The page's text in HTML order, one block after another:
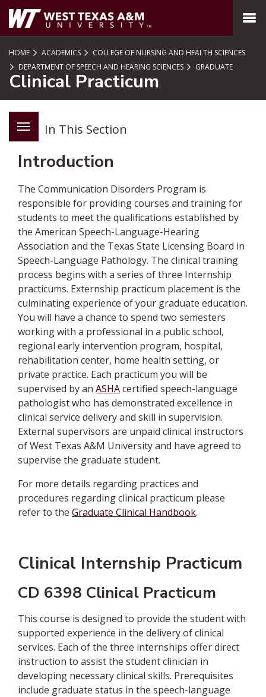
SKIP TO PAGE CONTENT
MENU
HOME ACADEMICS
COLLEGE OF NURSING AND HEALTH SCIENCES
DEPARTMENT OF SPEECH AND HEARING SCIENCES
GRADUATE
Clinical Practicum
In This Section
Introduction
The Communication Disorders Program is
responsible for providing courses and training for
students to meet the qualifications established by
the American Speech-Language-Hearing
Association and the Texas State Licensing Board in
Speech-Language Pathology. The clinical training
process begins with a series of three Internship
practicums. Externship practicum placement is the
culminating experience of your graduate education.
You will have a chance to spend two semesters
working with a professional in a public school,
regional early intervention program, hospital,
rehabilitation center, home health setting, or
private practice. Each practicum you will be
supervised by an ASHAcertified speech-language
pathologist who has demonstrated excellence in
clinical service delivery and skill in supervision.
External supervisors are unpaid clinical instructors
of West Texas A&M University and have agreed to
supervise the graduate student.
For more details regarding practices and
procedures regarding clinical practicum please
refer to the Graduate Clinical Handbook.
Clinical Internship Practicum
CD 6398 Clinical Practicum
This course is designed to provide the student with
supported experience in the delivery of clinical
services. Each of the three internships offer direct
instruction to assist the student clinician in
developing necessary clinical skills. Prerequisites
include graduate status in the speech-language